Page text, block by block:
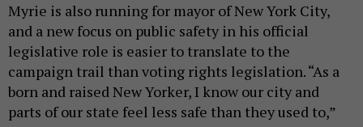
Myrie is also running for mayor of New York City,
and a new focus on public safety in his official
legislative role is easier to translate to the
campaign trail than voting rights legislation. “As a
born and raised New Yorker, I know our city and
parts of our state feel less safe than they used to,”